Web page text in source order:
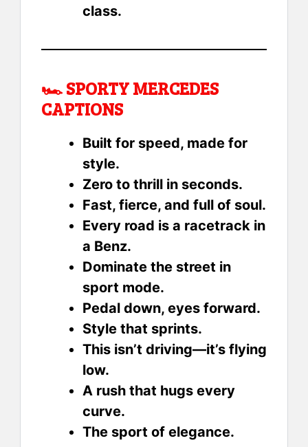
class.
🏎️SPORTY MERCEDES
CAPTIONS
Built for speed, made for
style.
Zero to thrill in seconds.
Fast, fierce, and full of soul.
Every road is a racetrack in
a Benz.
Dominate the street in
sport mode.
Pedal down, eyes forward.
Style that sprints.
This isn’t driving—it’s flying
low.
A rush that hugs every
curve.
The sport of elegance.